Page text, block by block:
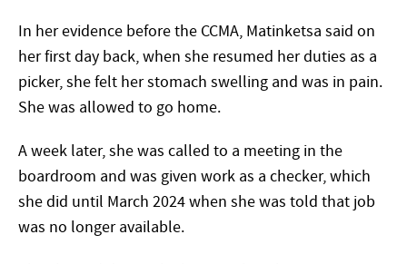
In her evidence before the CCMA, Matinketsa said on
her first day back, when she resumed her duties as a
picker, she felt her stomach swelling and was in pain.
She was allowed to go home.
A week later, she was called to a meeting in the
boardroom and was given work as a checker, which
she did until March 2024 when she was told that job
was no longer available.